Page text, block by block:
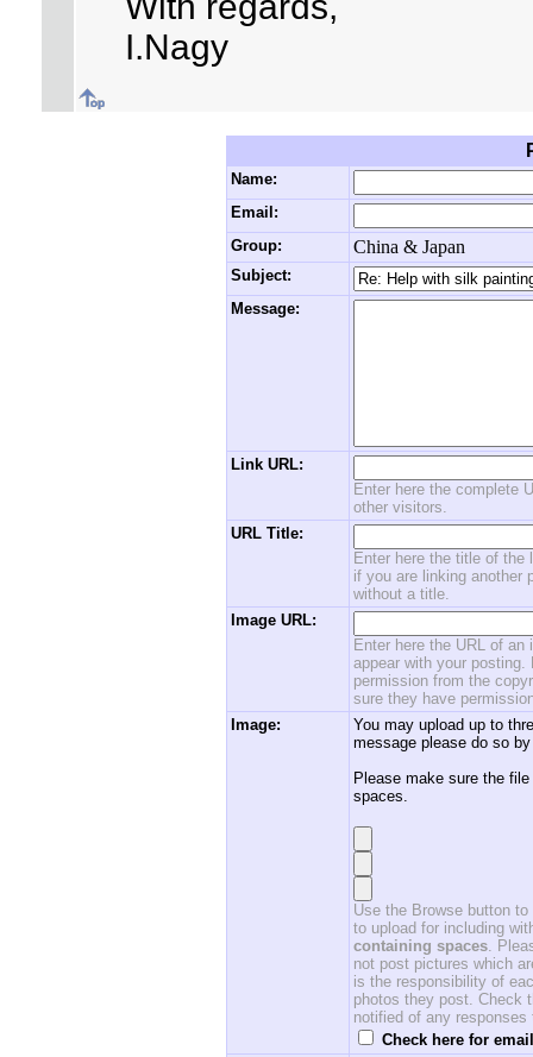
I.Nagy
Name:
Email:
Group:
China & Japan
Subject:
Message:
Link URL:
Enter here the complete
other visitors.
URL Title:
Enter here the title of
if you are linking another
without a title.
Image URL:
Enter here the URL of
appear with your
permission from the
sure they have
Image:
You may upload up to
message please do so
Please make sure the
spaces.
Use the Browse button
to upload for including
containing spaces.
not post pictures which
is the responsibility of
photos they post. Check
notified of any
Check here for